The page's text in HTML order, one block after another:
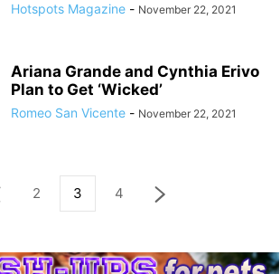
Hotspots Magazine - November 22, 2021
Ariana Grande and Cynthia Erivo
Plan to Get ‘Wicked’
Romeo San Vicente - November 22, 2021
2 3 4